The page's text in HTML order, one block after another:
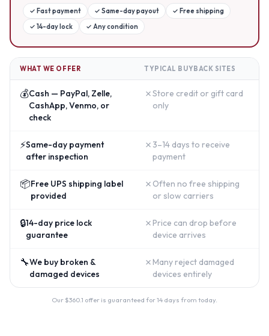
✓ Fast payment ✓ Same-day payout ✓ Free shipping
✓ 14-day lock ✓ Any condition
WHAT WE OFFER TYPICAL BUYBACK SITES
💰Cash — PayPal, Zelle,
CashApp, Venmo, or
check
✗Store credit or gift card
only
⚡Same-day payment
after inspection
✗ 3–14 days to receive
payment
📦Free UPS shipping label
provided
✗ Often no free shipping
or slow carriers
🔒14-day price lock
guarantee
✗ Price can drop before
device arrives
🔧We buy broken &
damaged devices
✗ Many reject damaged
devices entirely
Our $360.1 offer is guaranteed for 14 days from today.